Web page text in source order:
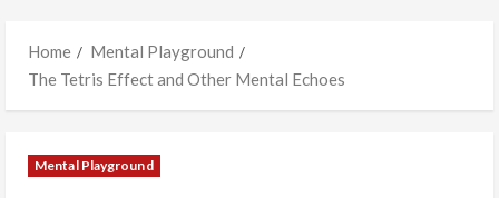
Home
Mental Playground
The Tetris Effect and Other Mental Echoes
Mental Playground